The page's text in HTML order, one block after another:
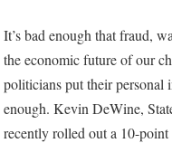
It’s bad enough that fraud,
the economic future of our
politicians put their personal
enough. Kevin DeWine,
recently rolled out a 10-